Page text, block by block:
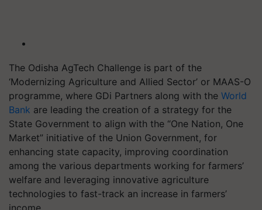
The Odisha AgTech Challenge is part of the
‘Modernizing Agriculture and Allied Sector’ or MAAS-O
programme, where GDi Partners along with the World
Bank are leading the creation of a strategy for the
State Government to align with the “One Nation, One
Market” initiative of the Union Government, for
enhancing state capacity, improving coordination
among the various departments working for farmers’
welfare and leveraging innovative agriculture
technologies to fast-track an increase in farmers’
income.